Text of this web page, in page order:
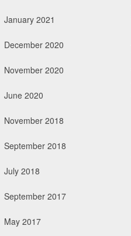
January 2021
December 2020
November 2020
June 2020
November 2018
September 2018
July 2018
September 2017
May 2017